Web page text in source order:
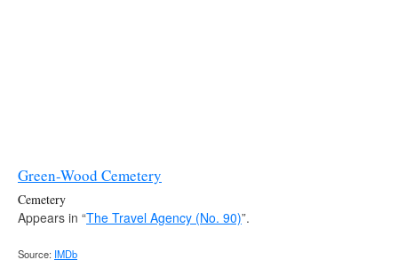
Green-Wood Cemetery
Cemetery
Appears in “The Travel Agency (No. 90)”.
Source: IMDb